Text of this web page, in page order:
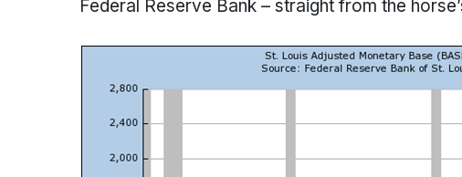
Federal Reserve Bank – straight from the